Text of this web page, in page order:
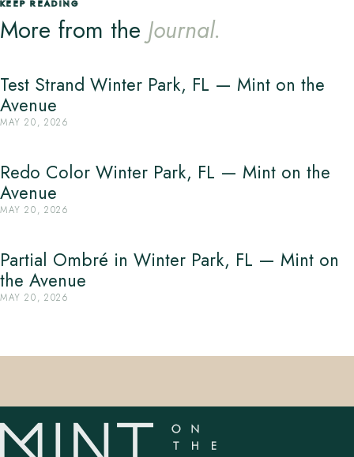
KEEP READING
More from the Journal.
Test Strand Winter Park, FL — Mint on the
Avenue
MAY 20, 2026
Redo Color Winter Park, FL — Mint on the
Avenue
MAY 20, 2026
Partial Ombré in Winter Park, FL — Mint on
the Avenue
MAY 20, 2026